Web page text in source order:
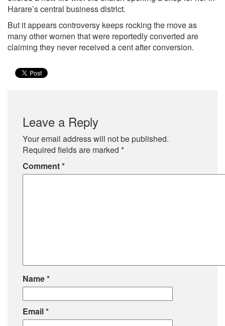
Harare’s central business district.
But it appears controversy keeps rocking the move as
many other women that were reportedly converted are
claiming they never received a cent after conversion.
Leave a Reply
Your email address will not be published.
Required fields are marked *
Comment*
Name*
Email*